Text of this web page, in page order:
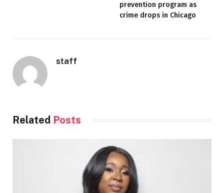
prevention program as
crime drops in Chicago
staff
Related Posts